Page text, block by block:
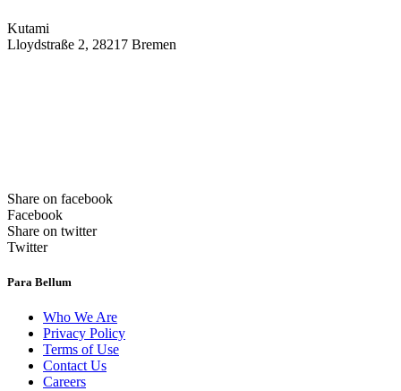
Kutami
Lloydstraße 2, 28217 Bremen
Share on facebook
Facebook
Share on twitter
Twitter
Para Bellum
Who We Are
Privacy Policy
Terms of Use
Contact Us
Careers